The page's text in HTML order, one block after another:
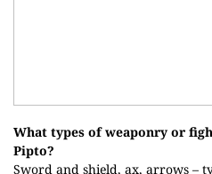
What types of weaponry or
Pipto?
Sword and shield, ax, arrows –